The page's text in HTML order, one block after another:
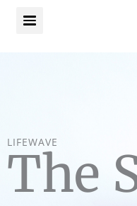
LIFEWAVE
The